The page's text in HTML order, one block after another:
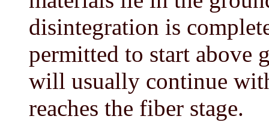
disintegration is
permitted to start above
will usually continue
reaches the fiber stage.